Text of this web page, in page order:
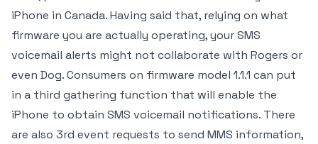
iPhone in Canada. Having said that, relying on what
firmware you are actually operating, your SMS
voicemail alerts might not collaborate with Rogers or
even Dog. Consumers on firmware model 1.1.1 can put
in a third gathering function that will enable the
iPhone to obtain SMS voicemail notifications. There
are also 3rd event requests to send MMS information,